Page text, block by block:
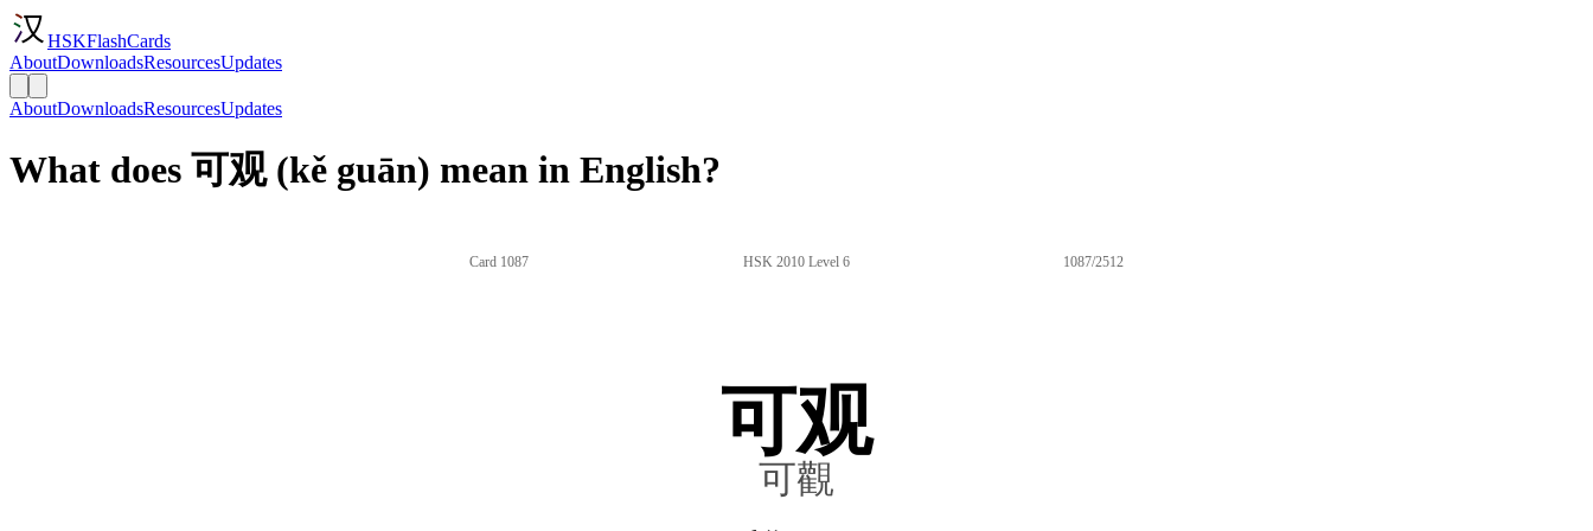
HSKFlashCards
AboutDownloadsResourcesUpdates
AboutDownloadsResourcesUpdates
What does 可观 (kě guān) mean in English?
Card 1087 HSK 2010 Level 6 1087/2512
可观
可觀